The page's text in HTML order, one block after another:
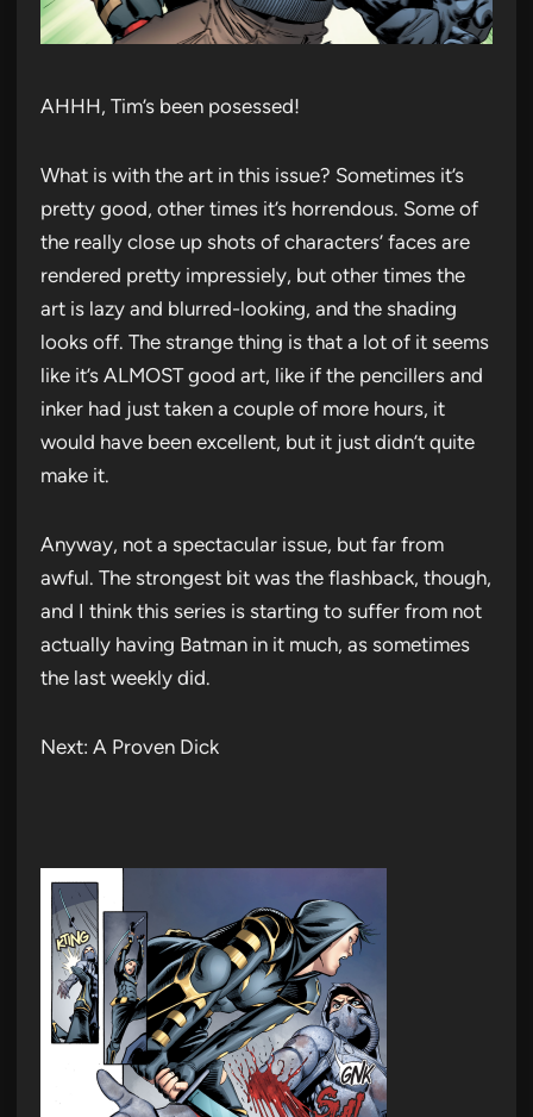
AHHH, Tim’s been posessed!
What is with the art in this issue? Sometimes it’s
pretty good, other times it’s horrendous. Some of
the really close up shots of characters’ faces are
rendered pretty impressiely, but other times the
art is lazy and blurred-looking, and the shading
looks off. The strange thing is that a lot of it seems
like it’s ALMOST good art, like if the pencillers and
inker had just taken a couple of more hours, it
would have been excellent, but it just didn’t quite
make it.
Anyway, not a spectacular issue, but far from
awful. The strongest bit was the flashback, though,
and I think this series is starting to suffer from not
actually having Batman in it much, as sometimes
the last weekly did.
Next: A Proven Dick